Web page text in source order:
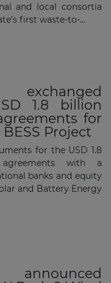
and local consortia
first waste-to-...
1.8 billion
for
Project
for the USD 1.8
with a
banks and equity
and Battery Energy